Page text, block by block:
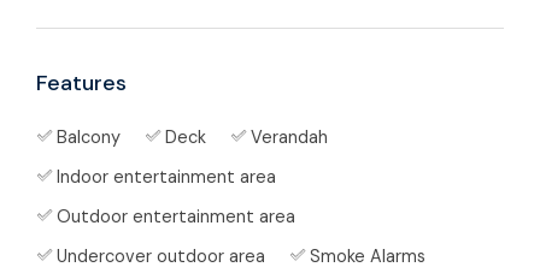
road.
Set on approximately 10.73 acres
undulating land withCedar Creek on the rear
boundary, this spacious5-bedroom home
offers flexible living over two levels, plus a pool,
Features
Balcony Deck
Verandah
Indoor entertainment area
Outdoor entertainment area
Undercover outdoor area
Smoke Alarms